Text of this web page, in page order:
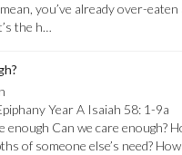
you’ve already over-
the h…
Year A Isaiah 58: 1-9a
enough Can we care enough?
of someone else’s need?